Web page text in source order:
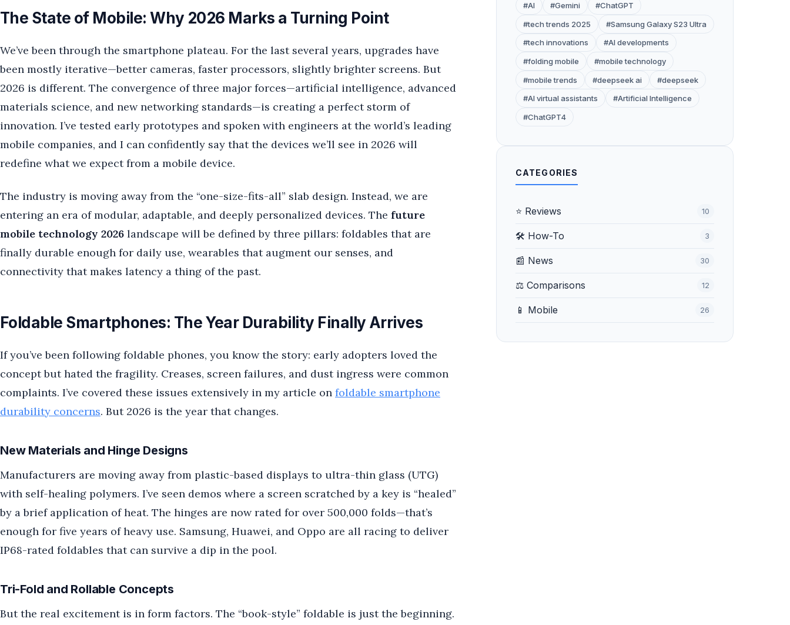
The State of Mobile: Why 2026 Marks a Turning Point
We’ve been through the smartphone plateau. For the last several years, upgrades have
been mostly iterative—better cameras, faster processors, slightly brighter screens. But
2026 is different. The convergence of three major forces—artificial intelligence, advanced
materials science, and new networking standards—is creating a perfect storm of
innovation. I’ve tested early prototypes and spoken with engineers at the world’s leading
mobile companies, and I can confidently say that the devices we’ll see in 2026 will
redefine what we expect from a mobile device.
The industry is moving away from the “one-size-fits-all” slab design. Instead, we are
entering an era of modular, adaptable, and deeply personalized devices. The future
mobile technology 2026 landscape will be defined by three pillars: foldables that are
finally durable enough for daily use, wearables that augment our senses, and
connectivity that makes latency a thing of the past.
Foldable Smartphones: The Year Durability Finally Arrives
If you’ve been following foldable phones, you know the story: early adopters loved the
concept but hated the fragility. Creases, screen failures, and dust ingress were common
complaints. I’ve covered these issues extensively in my article on foldable smartphone
durability concerns. But 2026 is the year that changes.
New Materials and Hinge Designs
Manufacturers are moving away from plastic-based displays to ultra-thin glass (UTG)
with self-healing polymers. I’ve seen demos where a screen scratched by a key is “healed”
by a brief application of heat. The hinges are now rated for over 500,000 folds—that’s
enough for five years of heavy use. Samsung, Huawei, and Oppo are all racing to deliver
IP68-rated foldables that can survive a dip in the pool.
Tri-Fold and Rollable Concepts
But the real excitement is in form factors. The “book-style” foldable is just the beginning.
#AI #Gemini
#ChatGPT
#tech trends 2025
#Samsung Galaxy S23 Ultra
#tech innovations
#AI developments
#folding mobile
#mobile technology
#mobile trends
#deepseek ai
#deepseek
#AI virtual assistants
#Artificial Intelligence
#ChatGPT4
CATEGORIES
⭐ Reviews 10
🛠️ How-To 3
📰 News 30
⚖️ Comparisons 12
📱 Mobile 26